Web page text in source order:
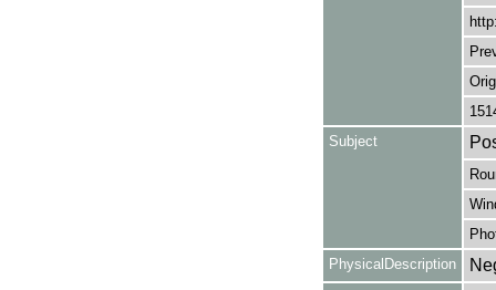
Subject
PhysicalDescription